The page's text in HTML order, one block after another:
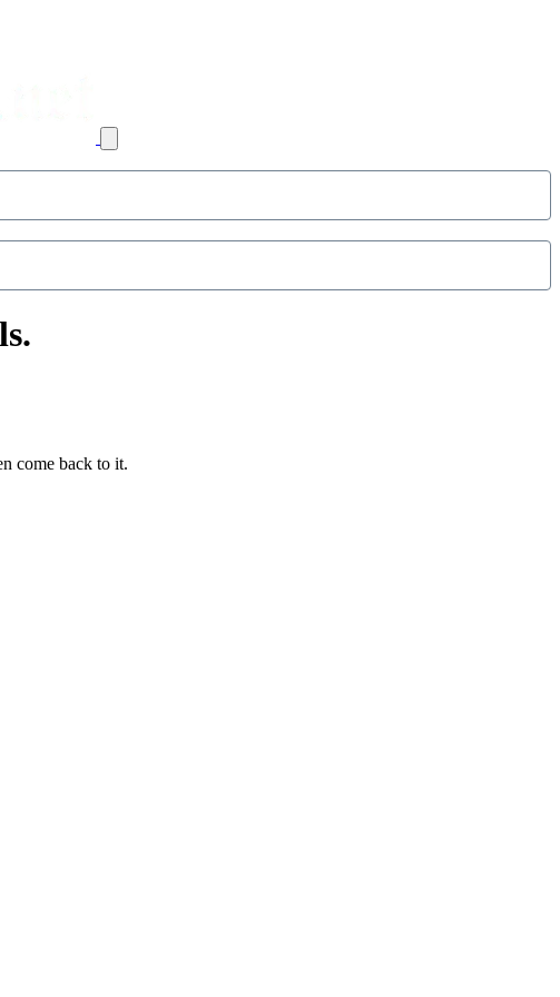
come back to it.